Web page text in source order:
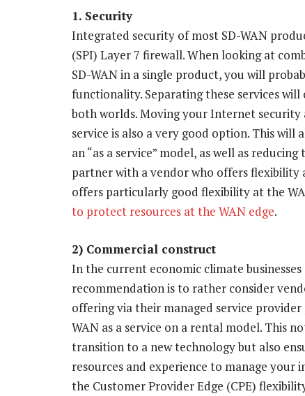
1. Security
Integrated security of most SD-WAN
(SPI) Layer 7 firewall. When looking at
SD-WAN in a single product, you will
functionality. Separating these services
both worlds. Moving your Internet
service is also a very good option. This will
an “as a service” model, as well as
partner with a vendor who offers flexibility
offers particularly good flexibility at the
to protect resources at the WAN edge.
2) Commercial construct
In the current economic climate
recommendation is to rather consider
offering via their managed service
WAN as a service on a rental model. This
transition to a new technology but also
resources and experience to manage
the Customer Provider Edge (CPE)